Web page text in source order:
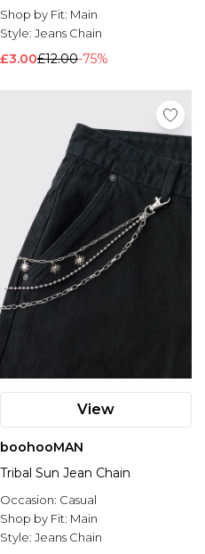
Shop by Fit: Main
Style: Jeans Chain
£3.00£12.00-75%
View
boohooMAN
Tribal Sun Jean Chain
Occasion: Casual
Shop by Fit: Main
Style: Jeans Chain